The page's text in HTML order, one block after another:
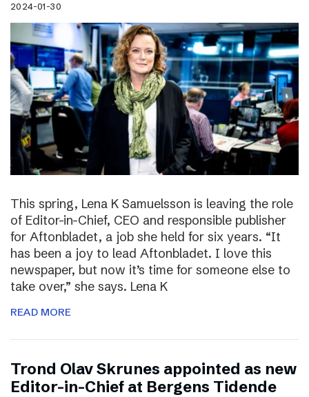
2024-01-30
This spring, Lena K Samuelsson is leaving the role
of Editor-in-Chief, CEO and responsible publisher
for Aftonbladet, a job she held for six years. “It
has been a joy to lead Aftonbladet. I love this
newspaper, but now it’s time for someone else to
take over,” she says. Lena K
READ MORE
Trond Olav Skrunes appointed as new
Editor-in-Chief at Bergens Tidende